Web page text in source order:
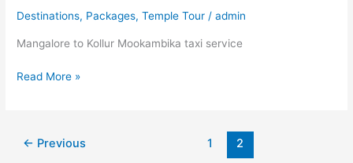
Destinations, Packages,Temple Tour /admin
Mangalore to Kollur Mookambika taxi service
Read More »
← Previous 1 2